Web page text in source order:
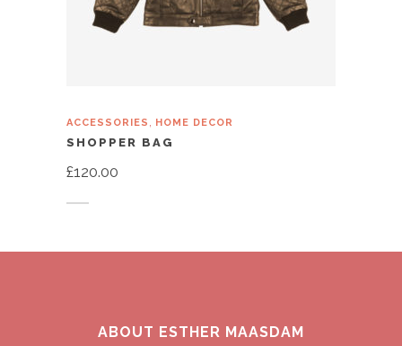
ACCESSORIES HOME DECOR
SHOPPER BAG
£120.00
ABOUT ESTHER MAASDAM